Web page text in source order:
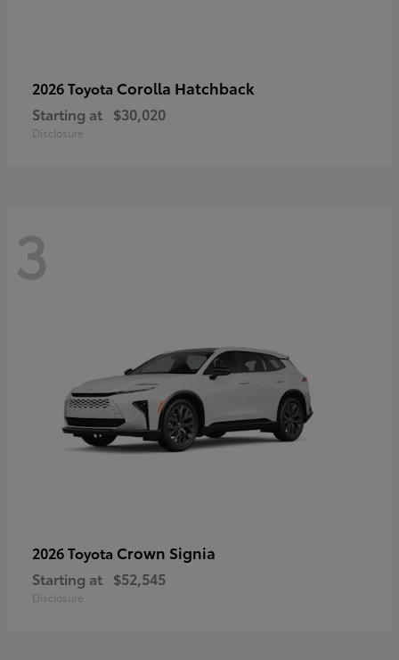
2026 Toyota Corolla Hatchback
Starting at $30,020
Disclosure
3
2026 Toyota Crown Signia
Starting at $52,545
Disclosure